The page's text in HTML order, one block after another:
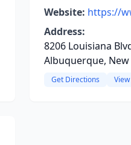
Website: https://
Address:
8206 Louisiana
Albuquerque,
Get Directions